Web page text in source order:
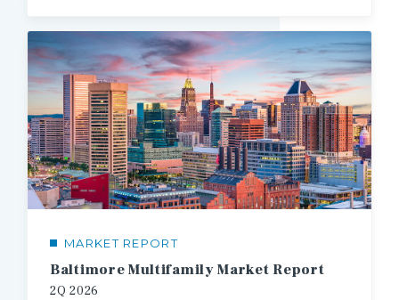
MARKET REPORT
Baltimore Multifamily Market Report
2Q 2026